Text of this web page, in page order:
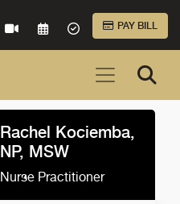
VIRTUAL CAREREQUEST AN
ACCEPTED
PAY BILL
Rachel Kociemba,
NP, MSW
Nurse Practitioner